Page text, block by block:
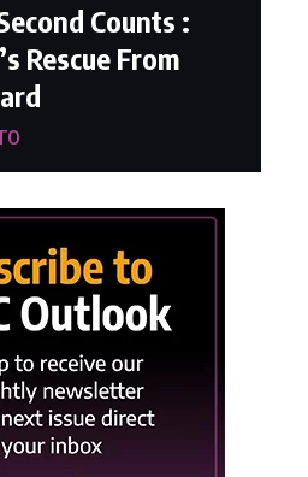
Counts :
Rescue From